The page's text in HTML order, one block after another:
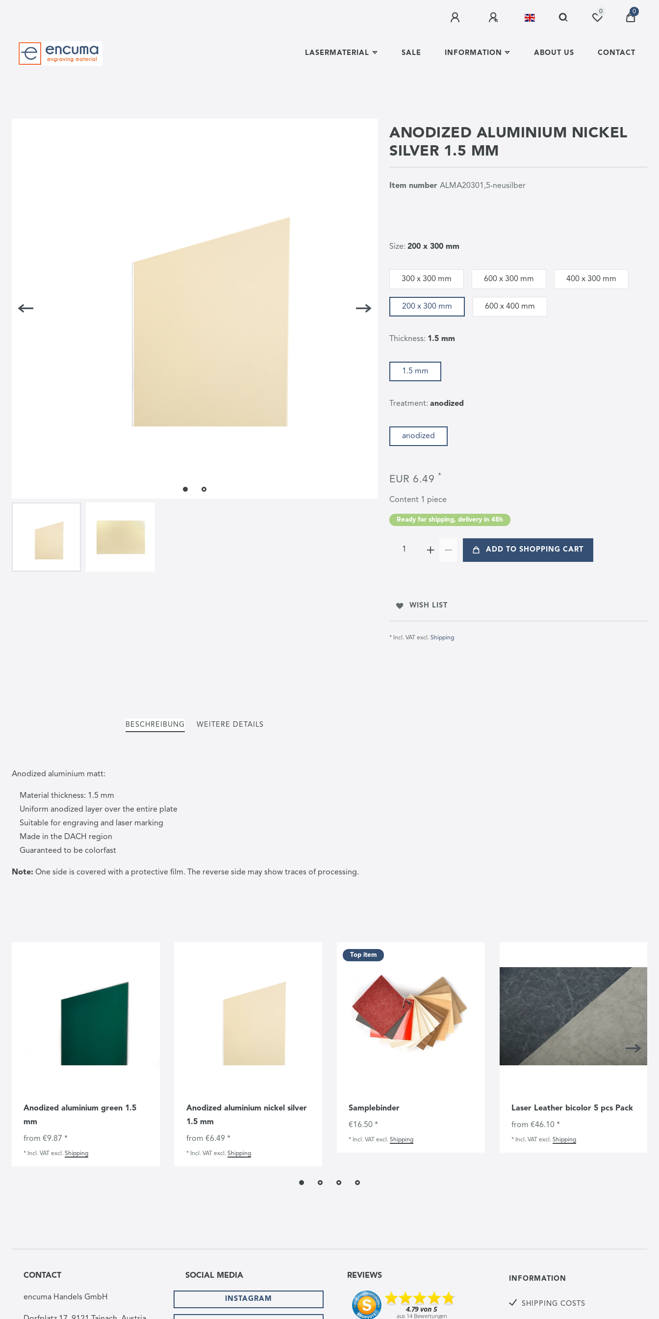
0 0
LASERMATERIAL SALE INFORMATION ABOUT US CONTACT
ANODIZED ALUMINIUM NICKEL
SILVER 1.5 MM
Item number ALMA20301,5-neusilber
Size: 200 x 300 mm
300 x 300 mm 600 x 300 mm 400 x 300 mm
200 x 300 mm 600 x 400 mm
Thickness: 1.5 mm
1.5 mm
Treatment: anodized
anodized
EUR 6.49 *
Content 1 piece
Ready for shipping, delivery in 48h
ADD TO SHOPPING CART
WISH LIST
* Incl. VAT excl. Shipping
BESCHREIBUNG WEITERE DETAILS
Anodized aluminium matt:
Material thickness: 1.5 mm
Uniform anodized layer over the entire plate
Suitable for engraving and laser marking
Made in the DACH region
Guaranteed to be colorfast
Note: One side is covered with a protective film. The reverse side may show traces of processing.
Anodized aluminium green 1.5
mm
from €9.87 *
* Incl. VAT excl. Shipping
Anodized aluminium nickel silver
1.5 mm
from €6.49 *
* Incl. VAT excl. Shipping
Top item
Samplebinder
€16.50 *
* Incl. VAT excl. Shipping
Laser Leather bicolor 5 pcs Pack
from €46.10 *
* Incl. VAT excl. Shipping
CONTACT
encuma Handels GmbH
SOCIAL MEDIA
INSTAGRAM
REVIEWS INFORMATION
SHIPPING COSTS